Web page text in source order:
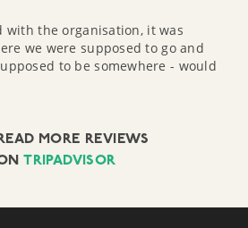
with the organisation, it was
we were supposed to go and
to be somewhere - would
READ MORE REVIEWS
TRIPADVISOR